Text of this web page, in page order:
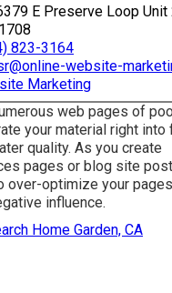
E Preserve Loop Unit
823-3164
website-
Marketing
web pages of
your material right into
quality. As you create
pages or blog site
over-optimize your
influence.
Home Garden, CA